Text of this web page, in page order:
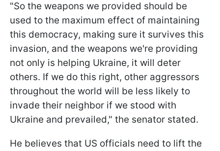
"So the weapons we provided should be
used to the maximum effect of maintaining
this democracy, making sure it survives this
invasion, and the weapons we're providing
not only is helping Ukraine, it will deter
others. If we do this right, other aggressors
throughout the world will be less likely to
invade their neighbor if we stood with
Ukraine and prevailed," the senator stated.
He believes that US officials need to lift the